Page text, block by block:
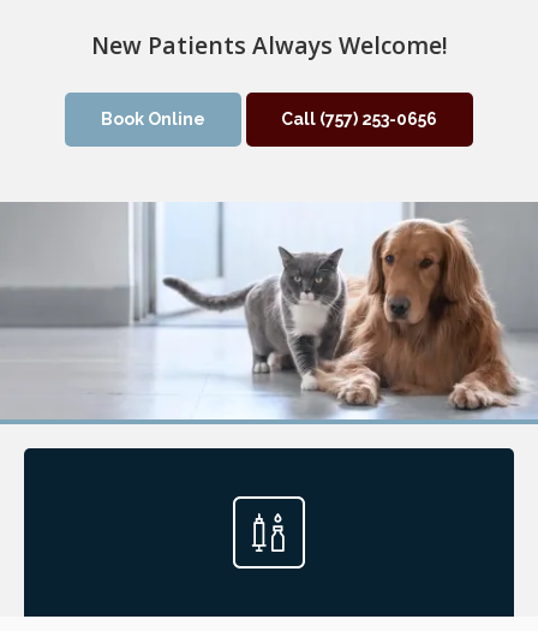
New Patients Always Welcome!
Book Online (757) 253-0656